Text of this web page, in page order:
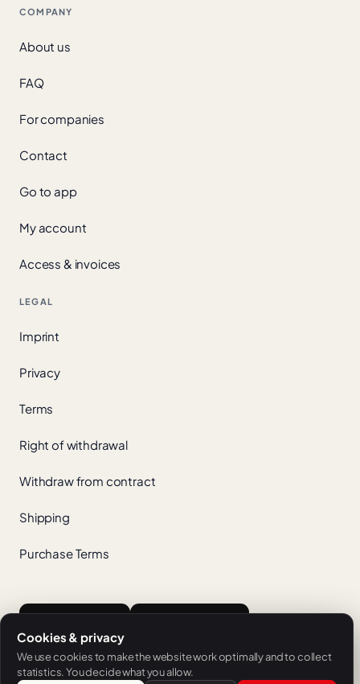
COMPANY
About us
FAQ
For companies
Contact
Go to app
My account
Access & invoices
LEGAL
Imprint
Privacy
Terms
Right of withdrawal
Withdraw from contract
Shipping
Purchase Terms
Cookies & privacy
We use cookies to make the website work optimally and to collect
statistics. You decide what you allow.